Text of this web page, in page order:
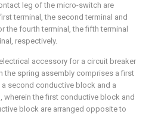
leg of the micro-switch are
terminal, the second terminal and
the fourth terminal, the fifth terminal
respectively.
accessory for a circuit breaker
the spring assembly comprises a first
second conductive block and a
wherein the first conductive block and
block are arranged opposite to